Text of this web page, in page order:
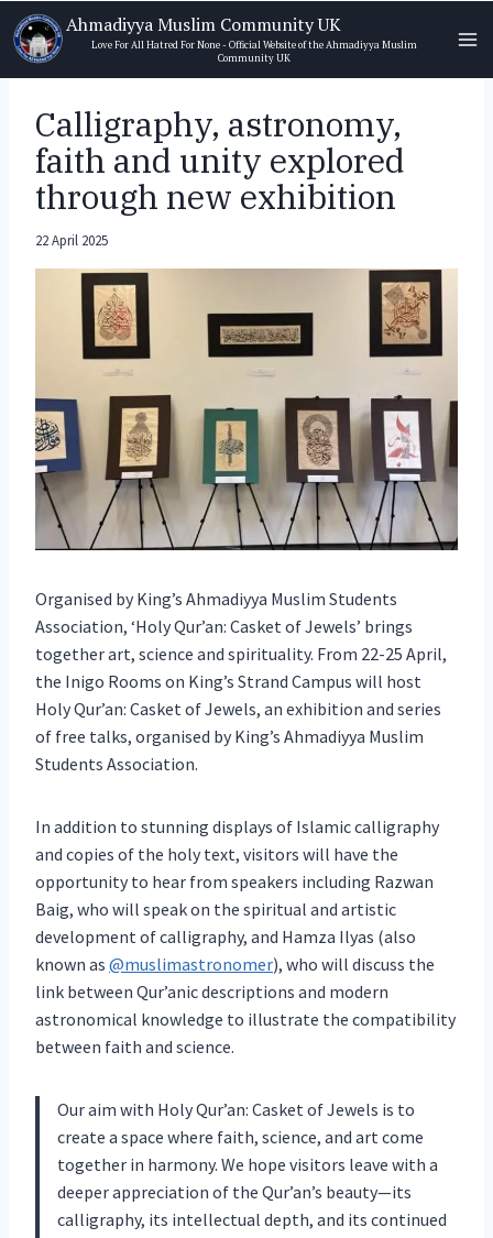
Skip
to
content
Ahmadiyya Muslim Community UK
Love For All Hatred For None - Official Website of the Ahmadiyya Muslim
Community UK
Calligraphy, astronomy,
faith and unity explored
through new exhibition
22 April 2025
Organised by King’s Ahmadiyya Muslim Students
Association, ‘Holy Qur’an: Casket of Jewels’ brings
together art, science and spirituality. From 22-25 April,
the Inigo Rooms on King’s Strand Campus will host
Holy Qur’an: Casket of Jewels, an exhibition and series
of free talks, organised by King’s Ahmadiyya Muslim
Students Association.
In addition to stunning displays of Islamic calligraphy
and copies of the holy text, visitors will have the
opportunity to hear from speakers including Razwan
Baig, who will speak on the spiritual and artistic
development of calligraphy, and Hamza Ilyas (also
known as @muslimastronomer), who will discuss the
link between Qur’anic descriptions and modern
astronomical knowledge to illustrate the compatibility
between faith and science.
Our aim with Holy Qur’an: Casket of Jewels is to
create a space where faith, science, and art come
together in harmony. We hope visitors leave with a
deeper appreciation of the Qur’an’s beauty—its
calligraphy, its intellectual depth, and its continued